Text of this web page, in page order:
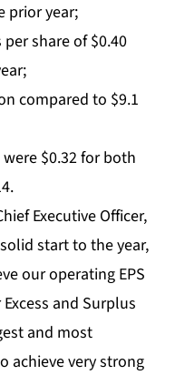
prior year;
share of $0.40
compared to $9.1
$0.32 for both
Executive Officer,
start to the year,
our operating EPS
and Surplus
and most
achieve very strong